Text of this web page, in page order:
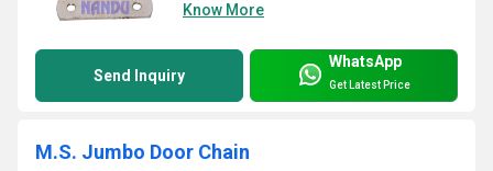
Know More
Send Inquiry
WhatsApp
Get Latest Price
M.S. Jumbo Door Chain